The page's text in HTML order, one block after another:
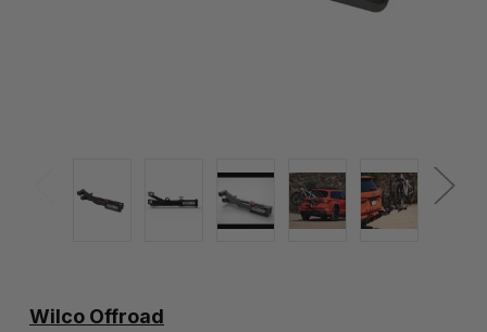
Wilco Offroad